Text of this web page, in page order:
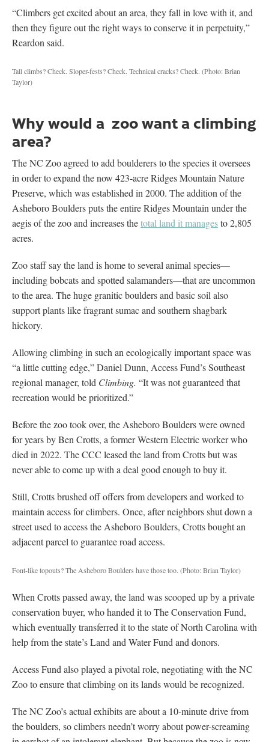
“Climbers get excited about an area, they fall in love with it, and
then they figure out the right ways to conserve it in perpetuity,”
Reardon said.
Tall climbs? Check. Sloper-fests? Check. Technical cracks? Check. (Photo: Brian
Taylor)
Why would a zoo want a climbing
area?
The NC Zoo agreed to add boulderers to the species it oversees
in order to expand the now 423-acre Ridges Mountain Nature
Preserve, which was established in 2000. The addition of the
Asheboro Boulders puts the entire Ridges Mountain under the
aegis of the zoo and increases thetotal land it managesto 2,805
acres.
Zoo staff say the land is home to several animal species—
including bobcats and spotted salamanders—that are uncommon
to the area. The huge granitic boulders and basic soil also
support plants like fragrant sumac and southern shagbark
hickory.
Allowing climbing in such an ecologically important space was
“a little cutting edge,” Daniel Dunn, Access Fund’s Southeast
regional manager, told Climbing. “It was not guaranteed that
recreation would be prioritized.”
Before the zoo took over, the Asheboro Boulders were owned
for years by Ben Crotts, a former Western Electric worker who
died in 2022. The CCC leased the land from Crotts but was
never able to come up with a deal good enough to buy it.
Still, Crotts brushed off offers from developers and worked to
maintain access for climbers. Once, after neighbors shut down a
street used to access the Asheboro Boulders, Crotts bought an
adjacent parcel to guarantee road access.
Font-like topouts? The Asheboro Boulders have those too. (Photo: Brian Taylor)
When Crotts passed away, the land was scooped up by a private
conservation buyer, who handed it to The Conservation Fund,
which eventually transferred it to the state of North Carolina with
help from the state’s Land and Water Fund and donors.
Access Fund also played a pivotal role, negotiating with the NC
Zoo to ensure that climbing on its lands would be recognized.
The NC Zoo’s actual exhibits are about a 10-minute drive from
the boulders, so climbers needn’t worry about power-screaming